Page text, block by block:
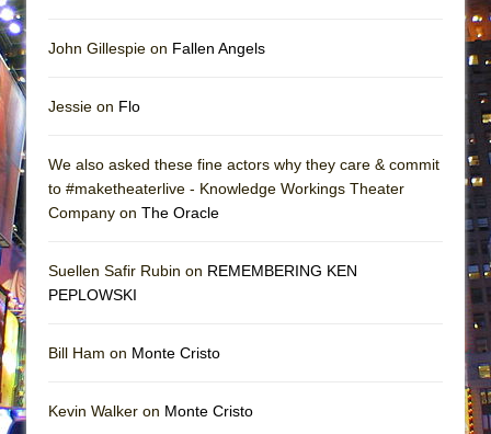
John Gillespie on Fallen Angels
Jessie on Flo
We also asked these fine actors why they care & commit
to #maketheaterlive - Knowledge Workings Theater
Company on The Oracle
Suellen Safir Rubin on REMEMBERING KEN
PEPLOWSKI
Bill Ham on Monte Cristo
Kevin Walker on Monte Cristo